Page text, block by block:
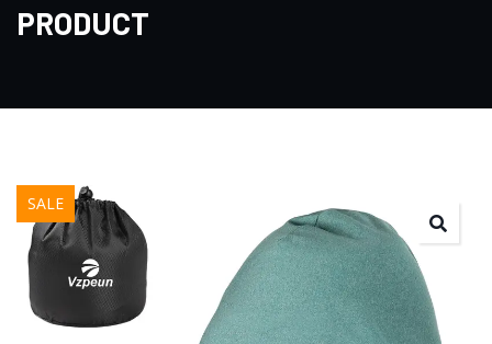
PRODUCT
SALE